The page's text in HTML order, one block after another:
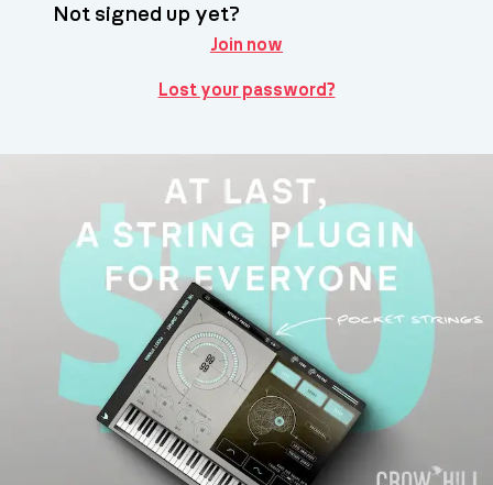
Not signed up yet?
Join now
Lost your password?